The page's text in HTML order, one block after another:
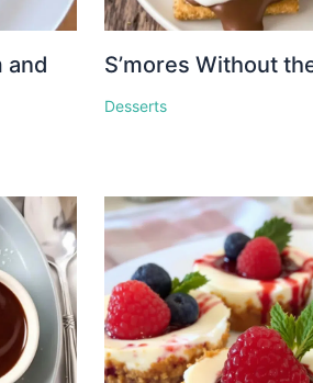
and
S’mores Without
Desserts